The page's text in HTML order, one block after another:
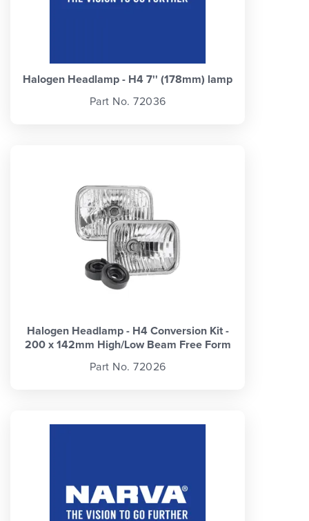
Halogen Headlamp - H4 7'' (178mm) lamp
Part No. 72036
Halogen Headlamp - H4 Conversion Kit -
200 x 142mm High/Low Beam Free Form
Part No. 72026